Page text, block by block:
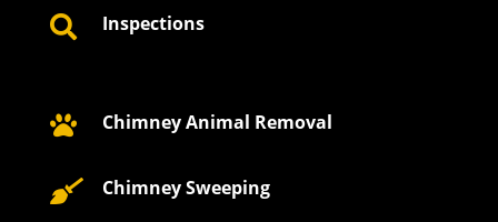
 Inspections
 Chimney Animal Removal
 Chimney Sweeping